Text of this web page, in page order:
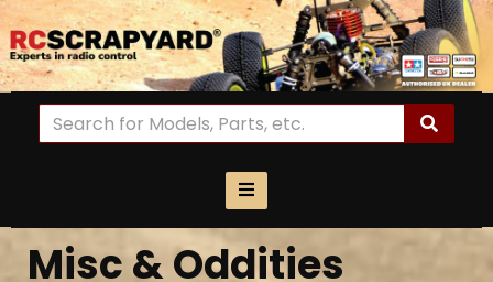
Misc & Oddities